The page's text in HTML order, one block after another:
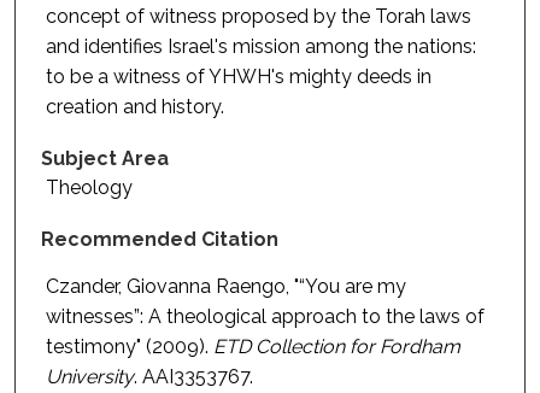
concept of witness proposed by the Torah laws
and identifies Israel's mission among the nations:
to be a witness of YHWH's mighty deeds in
creation and history.
Subject Area
Theology
Recommended Citation
Czander, Giovanna Raengo, "“You are my
witnesses”: A theological approach to the laws of
testimony" (2009). ETD Collection for Fordham
University. AAI3353767.